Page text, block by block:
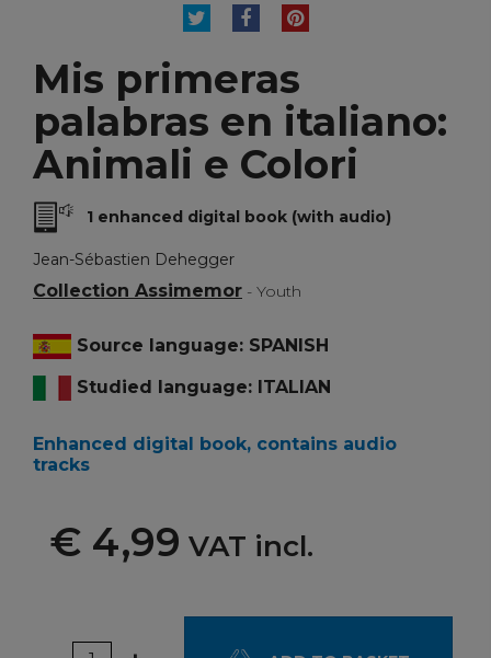
TWEETSHAREPINTEREST
Mis primeras
palabras en italiano:
Animali e Colori
1 enhanced digital book (with audio)
Jean-Sébastien Dehegger
Collection Assimemor - Youth
Source language: SPANISH
Studied language: ITALIAN
Enhanced digital book, contains audio
tracks
€ 4,99 VAT incl.